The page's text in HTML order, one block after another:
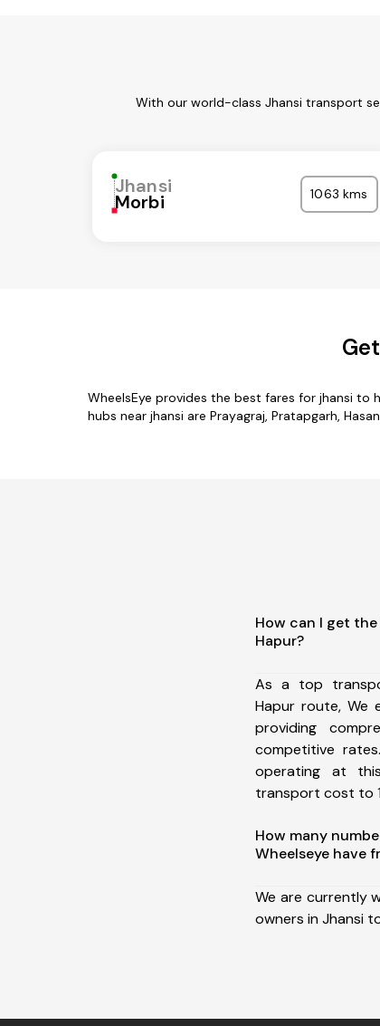
With our world-class Jhansi transport
Jhansi
Morbi 1063 kms
WheelsEye provides the best fares for jhansi
hubs near jhansi are Prayagraj, Pratapgarh,
How can I get
Hapur?
As a top
Hapur route, We
providing
competitive
operating at
transport cost to
How many
Wheelseye have
We are currently
owners in Jhansi